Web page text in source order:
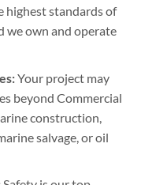
highest standards of
we own and operate
Your project may
beyond Commercial
construction,
salvage, or oil